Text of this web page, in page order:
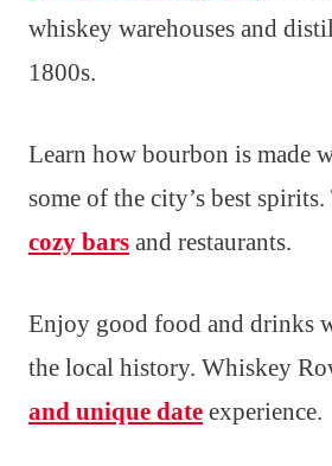
whiskey warehouses and
1800s.
Learn how bourbon is made
some of the city’s best spirits.
cozy bars and restaurants.
Enjoy good food and drinks
the local history. Whiskey
and unique date experience.